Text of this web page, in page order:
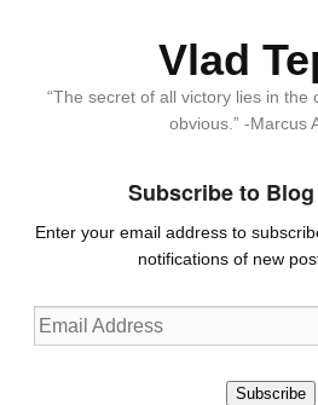
Vlad
“The secret of all victory lies in the
obvious.” -Marcus
Subscribe to
Enter your email address to
notifications of new
Email
Address
Subscribe